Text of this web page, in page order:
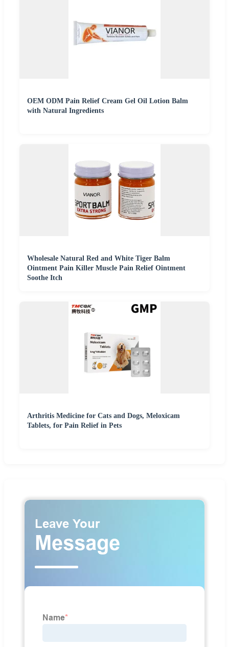
OEM ODM Pain Relief Cream Gel Oil Lotion Balm
with Natural Ingredients
Wholesale Natural Red and White Tiger Balm
Ointment Pain Killer Muscle Pain Relief Ointment
Soothe Itch
Arthritis Medicine for Cats and Dogs, Meloxicam
Tablets, for Pain Relief in Pets